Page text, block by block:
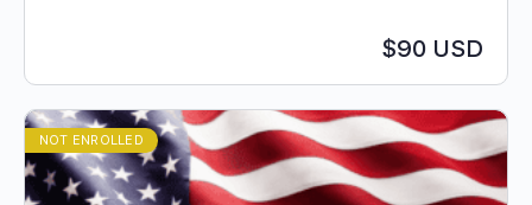
$90 USD
NOT ENROLLED